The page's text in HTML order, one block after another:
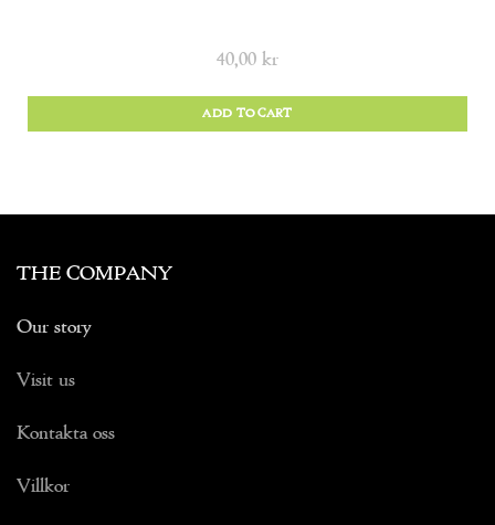
40,00 kr
ADD TO CART
THE COMPANY
Our story
Visit us
Kontakta oss
Villkor